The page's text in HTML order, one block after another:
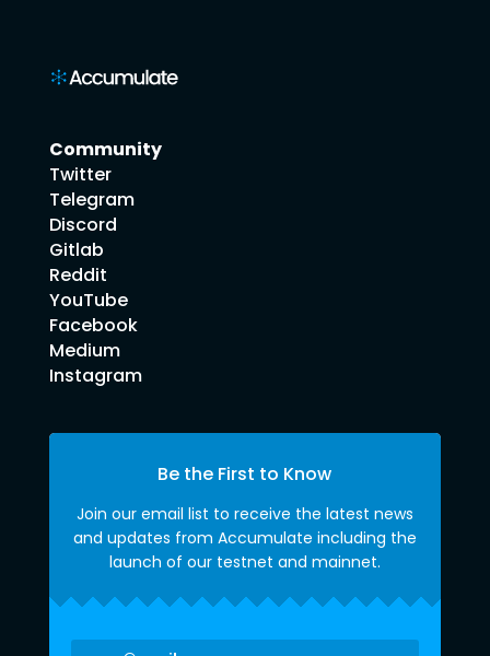
Community
Twitter
Telegram
Discord
Gitlab
Reddit
YouTube
Facebook
Medium
Instagram
Be the First to Know
Join our email list to receive the latest news
and updates from Accumulate including the
launch of our testnet and mainnet.